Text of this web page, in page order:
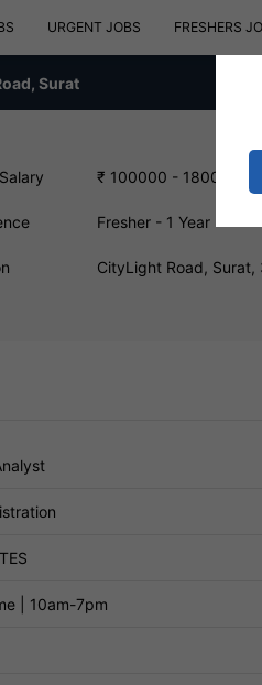
URGENT JOBS FRESHERS
Surat
₹ 100000 - 180000 INR
Fresher - 1 Year
CityLight Road,
| 10am-7pm